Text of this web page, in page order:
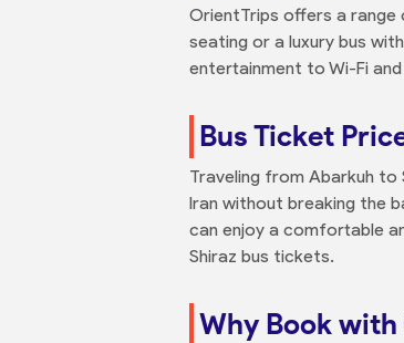
OrientTrips offers a
seating or a luxury bus
entertainment to Wi-Fi
Bus Ticket
Traveling from Abarkuh
Iran without breaking the
can enjoy a comfortable
Shiraz bus tickets.
Why Book